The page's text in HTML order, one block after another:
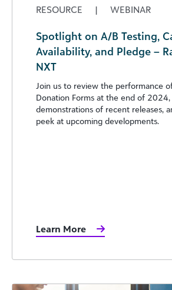
RESOURCE | WEBINAR
Spotlight on A/B Testing,
Availability, and Pledge –
NXT
Join us to review the performance
Donation Forms at the end of 2024,
demonstrations of recent releases,
peek at upcoming developments.
Learn More